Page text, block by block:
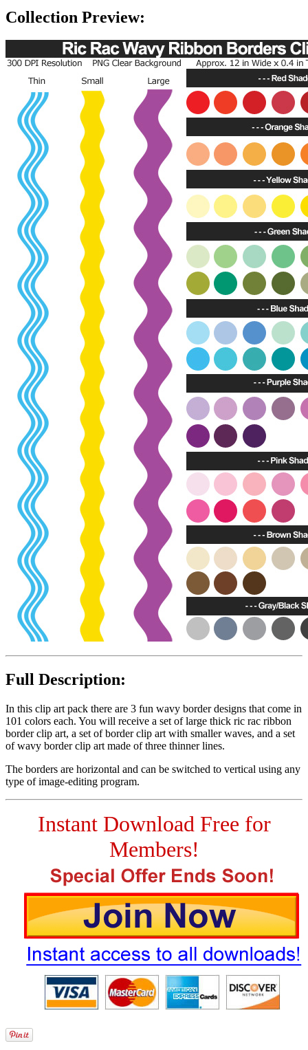
Collection Preview:
Full Description:
In this clip art pack there are 3 fun wavy border designs that come in
101 colors each. You will receive a set of large thick ric rac ribbon
border clip art, a set of border clip art with smaller waves, and a set
of wavy border clip art made of three thinner lines.
The borders are horizontal and can be switched to vertical using any
type of image-editing program.
Instant Download Free for
Members!